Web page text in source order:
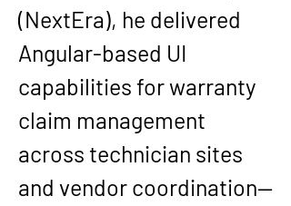
(NextEra), he delivered
Angular-based UI
capabilities for warranty
claim management
across technician sites
and vendor coordination—